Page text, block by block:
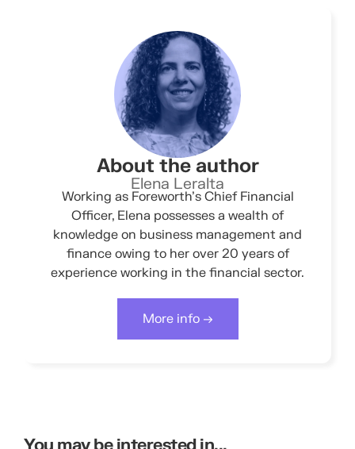
About the author
Elena Leralta
Working as Foreworth’s Chief Financial
Officer, Elena possesses a wealth of
knowledge on business management and
finance owing to her over 20 years of
experience working in the financial sector.
More info →